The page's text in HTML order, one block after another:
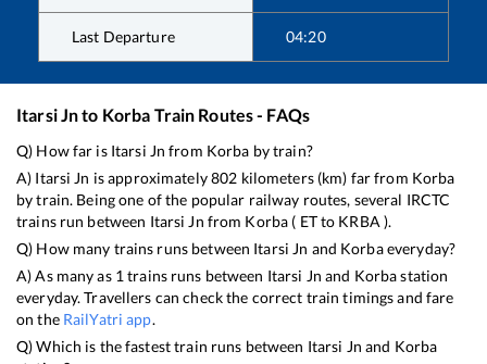
Last Departure 04:20
Itarsi Jnto Korba Train Routes - FAQs
Q) How far is Itarsi Jn from Korba by train?
A) Itarsi Jn is approximately802 kilometers (km) far from Korba
by train. Being one of the popular railway routes, several IRCTC
trains run between Itarsi Jn from Korba ( ETto KRBA ).
Q) How many trains runs between Itarsi Jn and Korbaeveryday?
A) As many as 1 trains runs between Itarsi Jn and Korbastation
everyday. Travellers can check the correct train timings and fare
on the RailYatri app.
Q) Which is the fastest train runs between Itarsi Jn and Korba